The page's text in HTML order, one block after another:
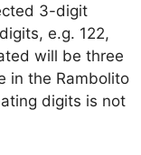
3-digit
e.g. 122,
will be three
in the Rambolito
digits is not